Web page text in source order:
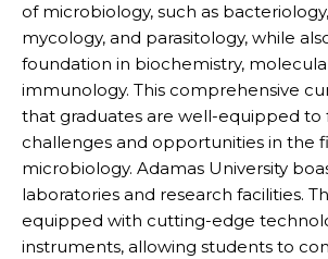
of microbiology, such as
mycology, and parasitology, while
foundation in biochemistry,
immunology. This comprehensive
that graduates are well-equipped to
challenges and opportunities in the
microbiology. Adamas University
laboratories and research facilities.
equipped with cutting-edge
instruments, allowing students to